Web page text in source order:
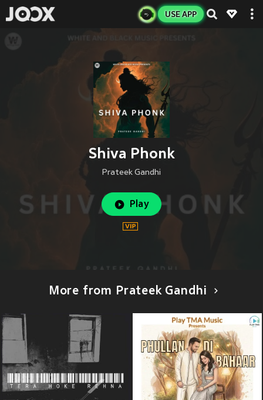
USE APP
Shiva Phonk
Prateek Gandhi
Play
More from Prateek Gandhi